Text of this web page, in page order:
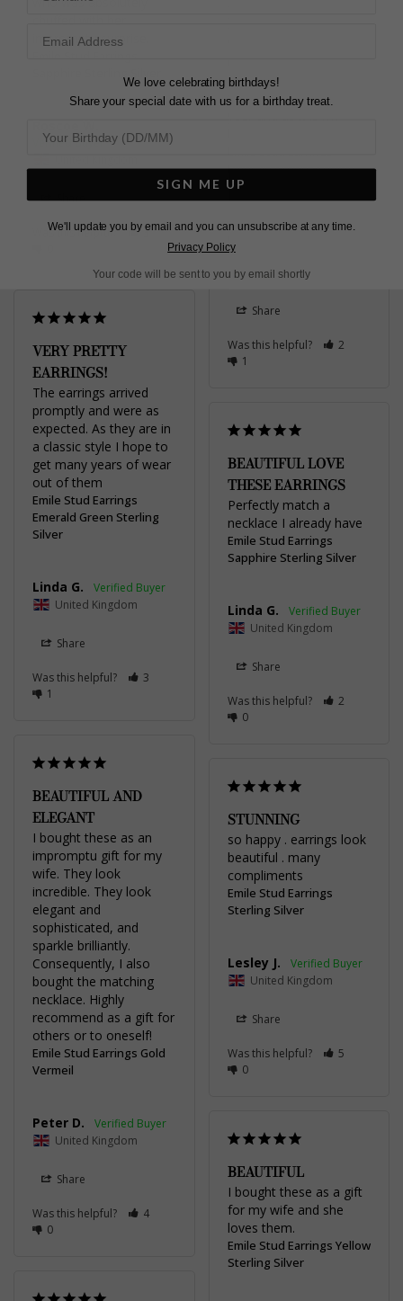
impromptu surprise.
Share
Was this helpful?
3
match ring purchased
for my 80th birthday last
Emerald Green Sterling
Silver
United Kingdom
Share
Was this helpful?
2
1
VERY PRETTY
EARRINGS!
The earrings arrived
promptly and were as
expected. As they are in
a classic style I hope to
get many years of wear
out of them
Emile Stud Earrings
Emerald Green Sterling
Silver
Linda G.
United Kingdom
Share
Was this helpful?
3
1
BEAUTIFUL LOVE
THESE EARRINGS
Perfectly match a
necklace I already have
Emile Stud Earrings
Sapphire Sterling Silver
Linda G.
United Kingdom
Share
Was this helpful?
2
0
BEAUTIFUL AND
ELEGANT
I bought these as an
impromptu gift for my
wife. They look
incredible. They look
elegant and
sophisticated, and
sparkle brilliantly.
Consequently, I also
bought the matching
necklace. Highly
recommend as a gift for
others or to oneself!
Emile Stud Earrings Gold
Vermeil
Peter D.
United Kingdom
Share
Was this helpful?
4
0
STUNNING
so happy . earrings look
beautiful . many
compliments
Emile Stud Earrings
Sterling Silver
Lesley J.
United Kingdom
Share
Was this helpful?
5
0
BEAUTIFUL
I bought these as a gift
for my wife and she
loves them.
Emile Stud Earrings Yellow
Sterling Silver
We love celebrating birthdays!
Share your special date with us for a birthday treat.
SIGN ME UP
We'll update you by email and you can unsubscribe at any time.
Privacy Policy
Your code will be sent to you by email shortly